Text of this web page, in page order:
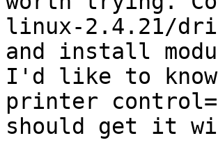
linux-2.4.21/
and install
I'd like to know
printer
should get it